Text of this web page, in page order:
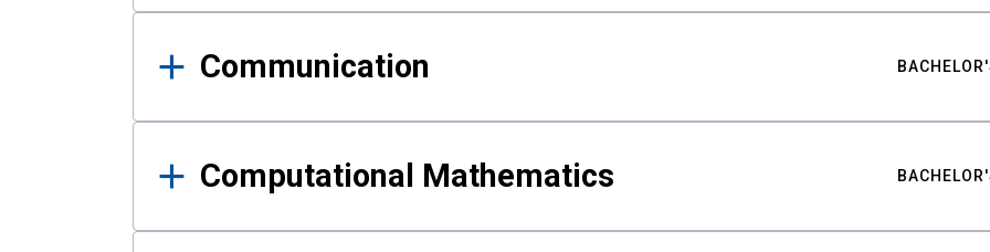
Communication
Computational Mathematics